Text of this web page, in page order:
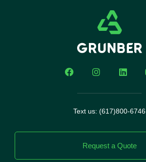
Text us: (617)800-6746
Request a Quote